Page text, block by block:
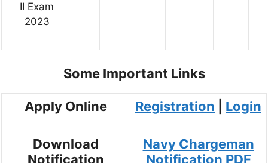
II Exam
2023
Some Important Links
Apply Online Registration Login
Download
Notification
Navy Chargeman
Notification PDF